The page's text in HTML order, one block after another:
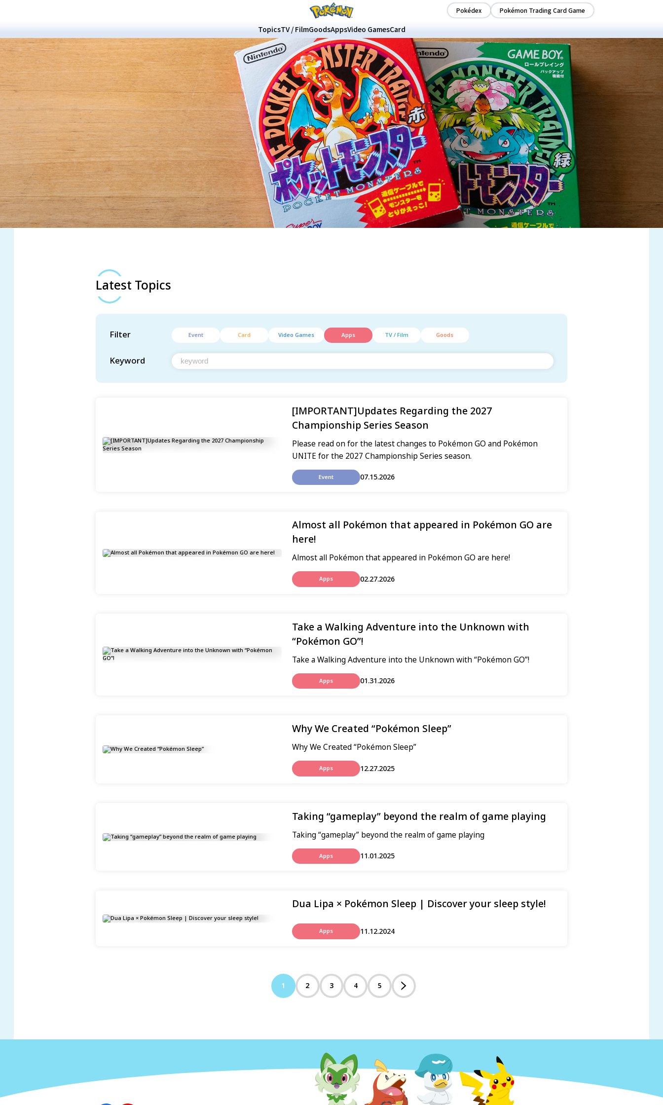
Pokédex Pokémon Trading Card Game
TopicsTV / FilmGoodsAppsVideo GamesCard
Latest Topics
Filter Event Card Video Games Apps TV / Film Goods
Keyword
[IMPORTANT]Updates Regarding the 2027
Championship Series Season
Please read on for the latest changes to Pokémon GO and Pokémon
UNITE for the 2027 Championship Series season.
Event 07.15.2026
Almost all Pokémon that appeared in Pokémon GO are
here!
Almost all Pokémon that appeared in Pokémon GO are here!
Apps 02.27.2026
Take a Walking Adventure into the Unknown with
“Pokémon GO”!
Take a Walking Adventure into the Unknown with “Pokémon GO”!
Apps 01.31.2026
Why We Created “Pokémon Sleep”
Why We Created “Pokémon Sleep”
Apps 12.27.2025
Taking “gameplay” beyond the realm of game playing
Taking “gameplay” beyond the realm of game playing
Apps 11.01.2025
Dua Lipa × Pokémon Sleep | Discover your sleep style!
Apps 11.12.2024
1 2 3 4 5